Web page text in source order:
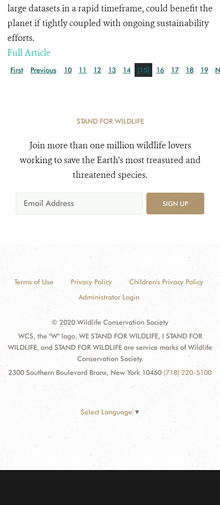
large datasets in a rapid timeframe, could beneﬁt the
planet if tightly coupled with ongoing sustainability
efforts.
Full Article
First Previous 10 11 12 13 14 [15] 16 17 18 19
STAND FOR WILDLIFE
Join more than one million wildlife lovers
working to save the Earth's most treasured and
threatened species.
SIGN UP
Terms of Use Privacy Policy
Children's Privacy Policy
Administrator Login
© 2020 Wildlife Conservation Society
WCS, the "W" logo, WE STAND FOR WILDLIFE, I STAND FOR
WILDLIFE, and STAND FOR WILDLIFE are service marks of Wildlife
Conservation Society.
2300 Southern Boulevard Bronx, New York 10460 (718) 220-5100
Select Language ▼